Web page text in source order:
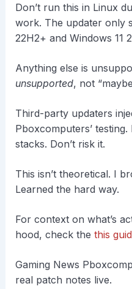
Don’t run this in Linux
work. The updater only
22H2+ and Windows 11
Anything else is
unsupported, not
Third-party updaters
Pboxcomputers’
stacks. Don’t risk it.
This isn’t theoretical. I
Learned the hard way.
For context on what’s
hood, check the this
Gaming News
real patch notes live.